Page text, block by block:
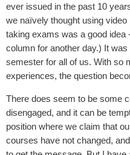
ever issued in the past 10
we naïvely thought using
taking exams was a good idea
column for another day.) It
semester for all of us. With so
experiences, the question
There does seem to be some
disengaged, and it can be
position where we claim that
courses have not changed,